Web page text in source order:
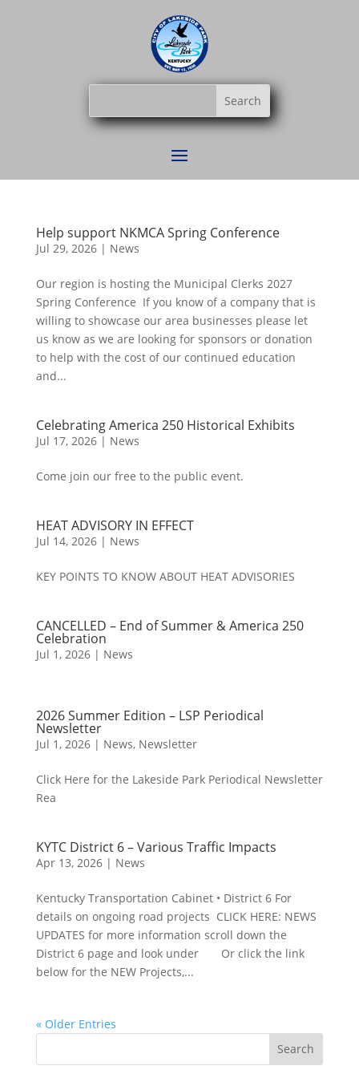
Help support NKMCA Spring Conference
Jul 29, 2026| News
Our region is hosting the Municipal Clerks 2027
Spring Conference If you know of a company that is
willing to showcase our area businesses please let
us know as we are looking for sponsors or donation
to help with the cost of our continued education
and...
Celebrating America 250 Historical Exhibits
Jul 17, 2026| News
Come join our free to the public event.
HEAT ADVISORY IN EFFECT
Jul 14, 2026| News
KEY POINTS TO KNOW ABOUT HEAT ADVISORIES
CANCELLED – End of Summer & America 250
Celebration
Jul 1, 2026| News
2026 Summer Edition – LSP Periodical
Newsletter
Jul 1, 2026| News, Newsletter
Click Here for the Lakeside Park Periodical Newsletter
Rea
KYTC District 6 – Various Traffic Impacts
Apr 13, 2026| News
Kentucky Transportation Cabinet • District 6 For
details on ongoing road projects CLICK HERE: NEWS
UPDATES for more information scroll down the
District 6 page and look under Or click the link
below for the NEW Projects,...
« Older Entries
Search